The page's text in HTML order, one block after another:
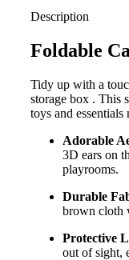
Description
Foldable
Tidy up with a
storage box . This
toys and
Adorable
3D ears on
playrooms.
Durable
brown cloth
Protective
out of sight,